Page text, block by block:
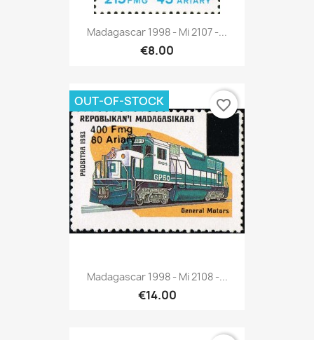
Madagascar 1998 - Mi 2107 -...
€8.00
Madagascar 1998 - Mi 2108 -...
€14.00
OUT-OF-STOCK favorite_border